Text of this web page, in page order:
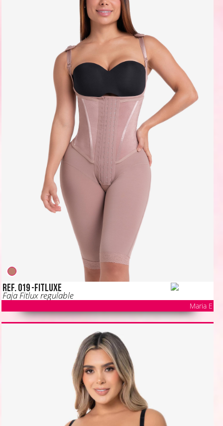
Ref. 019 -FITLUXE
Faja Fitlux regulable
Maria E